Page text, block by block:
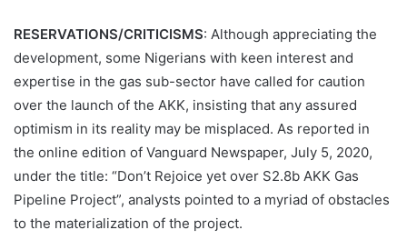
RESERVATIONS/CRITICISMS: Although appreciating the
development, some Nigerians with keen interest and
expertise in the gas sub-sector have called for caution
over the launch of the AKK, insisting that any assured
optimism in its reality may be misplaced. As reported in
the online edition of Vanguard Newspaper, July 5, 2020,
under the title: “Don’t Rejoice yet over S2.8b AKK Gas
Pipeline Project”, analysts pointed to a myriad of obstacles
to the materialization of the project.